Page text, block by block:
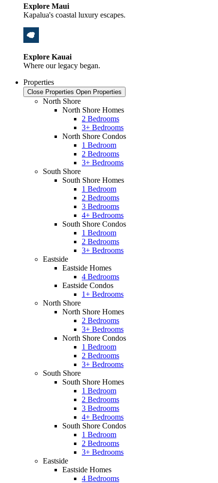
Explore Maui
Kapalua's coastal luxury escapes.
Explore Kauai
Where our legacy began.
Properties
Close Properties Open Properties
North Shore
North Shore Homes
2 Bedrooms
3+ Bedrooms
North Shore Condos
1 Bedroom
2 Bedrooms
3+ Bedrooms
South Shore
South Shore Homes
1 Bedroom
2 Bedrooms
3 Bedrooms
4+ Bedrooms
South Shore Condos
1 Bedroom
2 Bedrooms
3+ Bedrooms
Eastside
Eastside Homes
4 Bedrooms
Eastside Condos
1+ Bedrooms
North Shore
North Shore Homes
2 Bedrooms
3+ Bedrooms
North Shore Condos
1 Bedroom
2 Bedrooms
3+ Bedrooms
South Shore
South Shore Homes
1 Bedroom
2 Bedrooms
3 Bedrooms
4+ Bedrooms
South Shore Condos
1 Bedroom
2 Bedrooms
3+ Bedrooms
Eastside
Eastside Homes
4 Bedrooms